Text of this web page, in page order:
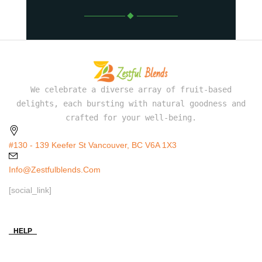
We celebrate a diverse array of fruit-based
delights, each bursting with natural goodness and
crafted for your well-being.
#130 - 139 Keefer St Vancouver, BC V6A 1X3
Info@zestfulblends.com
[social_link]
HELP